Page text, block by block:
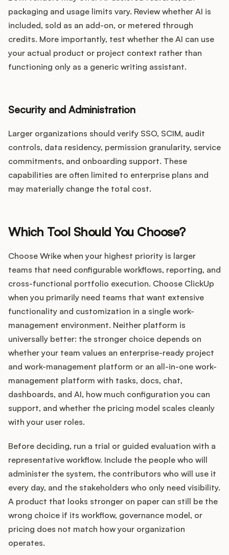
packaging and usage limits vary. Review whether AI is
included, sold as an add-on, or metered through
credits. More importantly, test whether the AI can use
your actual product or project context rather than
functioning only as a generic writing assistant.
Security and Administration
Larger organizations should verify SSO, SCIM, audit
controls, data residency, permission granularity, service
commitments, and onboarding support. These
capabilities are often limited to enterprise plans and
may materially change the total cost.
Which Tool Should You Choose?
Choose Wrike when your highest priority is larger
teams that need configurable workflows, reporting, and
cross-functional portfolio execution. Choose ClickUp
when you primarily need teams that want extensive
functionality and customization in a single work-
management environment. Neither platform is
universally better: the stronger choice depends on
whether your team values an enterprise-ready project
and work-management platform or an all-in-one work-
management platform with tasks, docs, chat,
dashboards, and AI, how much configuration you can
support, and whether the pricing model scales cleanly
with your user roles.
Before deciding, run a trial or guided evaluation with a
representative workflow. Include the people who will
administer the system, the contributors who will use it
every day, and the stakeholders who only need visibility.
A product that looks stronger on paper can still be the
wrong choice if its workflow, governance model, or
pricing does not match how your organization
operates.